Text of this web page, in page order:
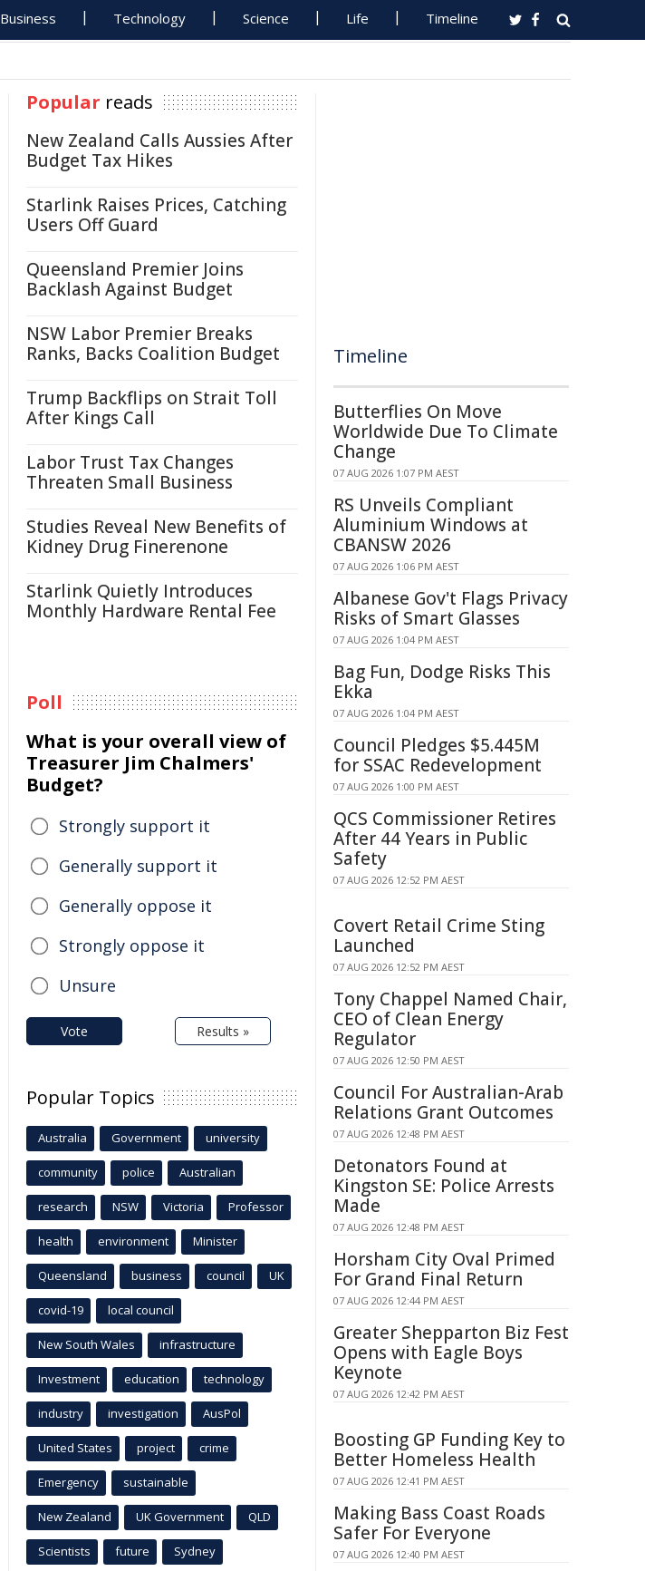
Business Technology Science Life Timeline
Popular reads
New Zealand Calls Aussies After
Budget Tax Hikes
Starlink Raises Prices, Catching
Users Off Guard
Queensland Premier Joins
Backlash Against Budget
NSW Labor Premier Breaks
Ranks, Backs Coalition Budget
Trump Backflips on Strait Toll
After Kings Call
Labor Trust Tax Changes
Threaten Small Business
Studies Reveal New Benefits of
Kidney Drug Finerenone
Starlink Quietly Introduces
Monthly Hardware Rental Fee
Poll
What is your overall view of
Treasurer Jim Chalmers'
Budget?
Strongly support it
Generally support it
Generally oppose it
Strongly oppose it
Unsure
Vote Results »
Popular Topics
Australia Government university
community police Australian
research NSW Victoria Professor
health environment Minister
Queensland business council UK
covid-19 local council
New South Wales infrastructure
Investment education technology
industry investigation AusPol
United States project crime
Emergency sustainable
New Zealand UK Government QLD
Scientists future Sydney
Timeline
Butterflies On Move
Worldwide Due To Climate
Change
07 AUG 2026 1:07 PM AEST
RS Unveils Compliant
Aluminium Windows at
CBANSW 2026
07 AUG 2026 1:06 PM AEST
Albanese Gov't Flags Privacy
Risks of Smart Glasses
07 AUG 2026 1:04 PM AEST
Bag Fun, Dodge Risks This
Ekka
07 AUG 2026 1:04 PM AEST
Council Pledges $5.445M
for SSAC Redevelopment
07 AUG 2026 1:00 PM AEST
QCS Commissioner Retires
After 44 Years in Public
Safety
07 AUG 2026 12:52 PM AEST
Covert Retail Crime Sting
Launched
07 AUG 2026 12:52 PM AEST
Tony Chappel Named Chair,
CEO of Clean Energy
Regulator
07 AUG 2026 12:50 PM AEST
Council For Australian-Arab
Relations Grant Outcomes
07 AUG 2026 12:48 PM AEST
Detonators Found at
Kingston SE: Police Arrests
Made
07 AUG 2026 12:48 PM AEST
Horsham City Oval Primed
For Grand Final Return
07 AUG 2026 12:44 PM AEST
Greater Shepparton Biz Fest
Opens with Eagle Boys
Keynote
07 AUG 2026 12:42 PM AEST
Boosting GP Funding Key to
Better Homeless Health
07 AUG 2026 12:41 PM AEST
Making Bass Coast Roads
Safer For Everyone
07 AUG 2026 12:40 PM AEST